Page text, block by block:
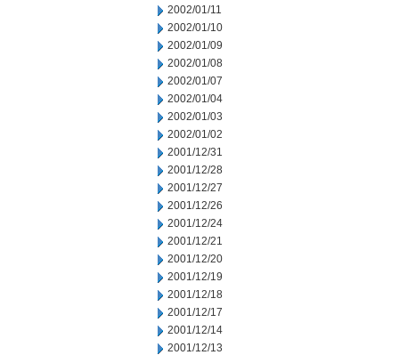
2002/01/11
2002/01/10
2002/01/09
2002/01/08
2002/01/07
2002/01/04
2002/01/03
2002/01/02
2001/12/31
2001/12/28
2001/12/27
2001/12/26
2001/12/24
2001/12/21
2001/12/20
2001/12/19
2001/12/18
2001/12/17
2001/12/14
2001/12/13